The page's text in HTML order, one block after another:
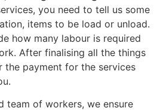
you need to tell us some
items to be load or unload.
how many labour is required
After finalising all the things
the payment for the services
team of workers, we ensure